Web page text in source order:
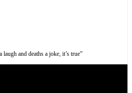
and deaths a joke, it’s true”